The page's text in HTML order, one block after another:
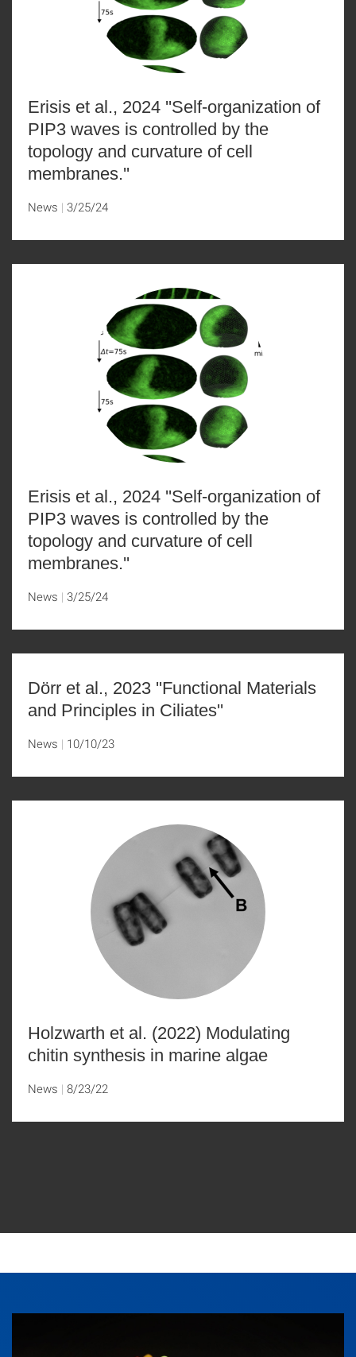
Erisis et al., 2024 ''Self-organization of
PIP3 waves is controlled by the
topology and curvature of cell
membranes.''
News 3/25/24
Erisis et al., 2024 ''Self-organization of
PIP3 waves is controlled by the
topology and curvature of cell
membranes.''
News 3/25/24
Dörr et al., 2023 ''Functional Materials
and Principles in Ciliates''
News 10/10/23
Holzwarth et al. (2022) Modulating
chitin synthesis in marine algae
News 8/23/22